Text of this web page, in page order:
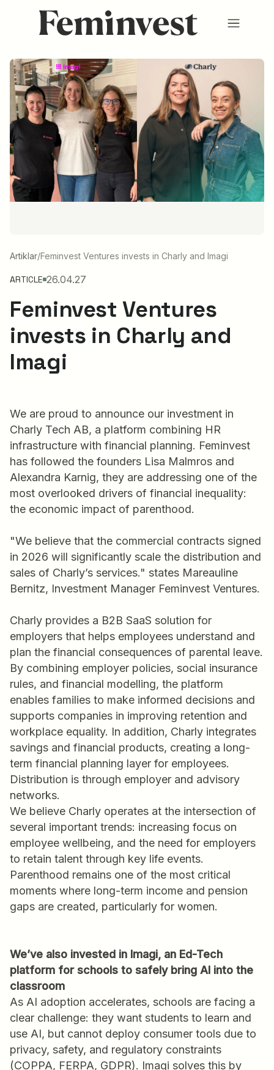
Membership
Ventures
Events
HUB
About us
SV/ENREGISTER
Artiklar/Feminvest Ventures invests in Charly and Imagi
ARTICLE 26.04.27
Feminvest Ventures
invests in Charly and
Imagi
We are proud to announce our investment in
Charly Tech AB, a platform combining HR
infrastructure with financial planning. Feminvest
has followed the founders Lisa Malmros and
Alexandra Karnig, they are addressing one of the
most overlooked drivers of financial inequality:
the economic impact of parenthood.
"We believe that the commercial contracts signed
in 2026 will significantly scale the distribution and
sales of Charly’s services." states Mareauline
Bernitz, Investment Manager Feminvest Ventures.
Charly provides a B2B SaaS solution for
employers that helps employees understand and
plan the financial consequences of parental leave.
By combining employer policies, social insurance
rules, and financial modelling, the platform
enables families to make informed decisions and
supports companies in improving retention and
workplace equality. In addition, Charly integrates
savings and financial products, creating a long-
term financial planning layer for employees.
Distribution is through employer and advisory
networks.
We believe Charly operates at the intersection of
several important trends: increasing focus on
employee wellbeing, and the need for employers
to retain talent through key life events.
Parenthood remains one of the most critical
moments where long-term income and pension
gaps are created, particularly for women.
We’ve also invested in Imagi, an Ed-Tech
platform for schools to safely bring AI into the
classroom
As AI adoption accelerates, schools are facing a
clear challenge: they want students to learn and
use AI, but cannot deploy consumer tools due to
privacy, safety, and regulatory constraints
(COPPA, FERPA, GDPR). Imagi solves this by